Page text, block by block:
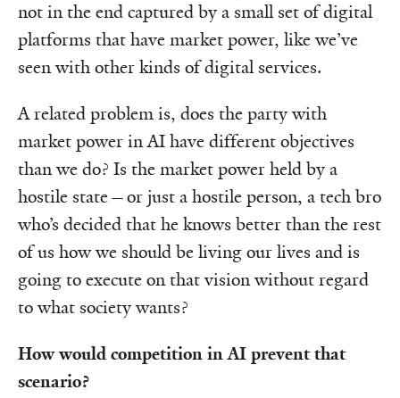
not in the end captured by a small set of digital
platforms that have market power, like we’ve
seen with other kinds of digital services.
A related problem is, does the party with
market power in AI have different objectives
than we do? Is the market power held by a
hostile state—or just a hostile person, a tech bro
who’s decided that he knows better than the rest
of us how we should be living our lives and is
going to execute on that vision without regard
to what society wants?
How would competition in AI prevent that
scenario?